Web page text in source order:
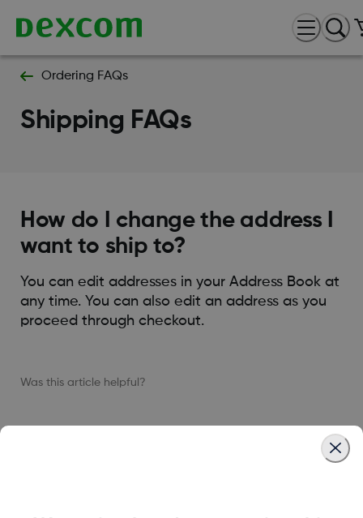
Ordering FAQs
Shipping FAQs
How do I change the address I
want to ship to?
You can edit addresses in your Address Book at
any time. You can also edit an address as you
proceed through checkout.
Was this article helpful?